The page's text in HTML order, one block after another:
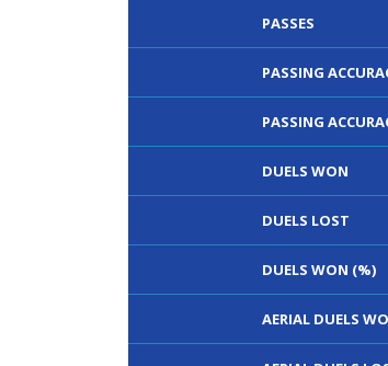
PASSES
PASSING
PASSING
DUELS WON
DUELS LOST
DUELS WON (%)
AERIAL DUELS